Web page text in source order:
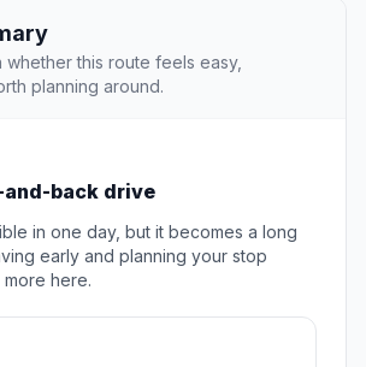
this route feels easy,
planning around.
back drive
in one day, but it becomes a long
early and planning your stop
here.